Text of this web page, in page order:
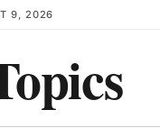
9, 2026